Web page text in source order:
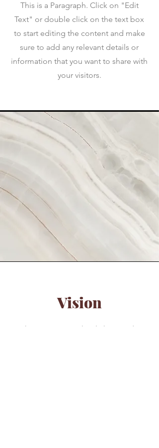
This is a Paragraph. Click on "Edit
Text" or double click on the text box
to start editing the content and make
sure to add any relevant details or
information that you want to share with
your visitors.
Vision
This is a Paragraph. Click on "Edit